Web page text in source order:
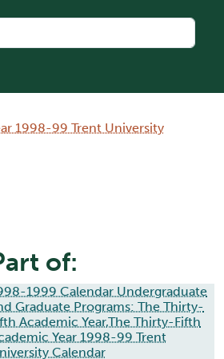
1998-99 Trent University
of:
1999 Calendar Undergraduate
Graduate Programs: The Thirty-
Academic Year,The Thirty-Fifth
Year 1998-99 Trent
Calendar